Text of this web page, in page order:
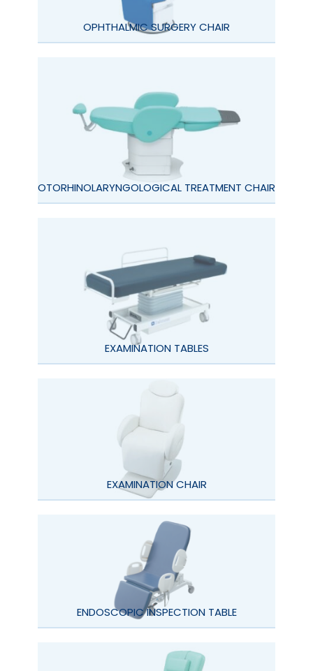
OPHTHALMIC SURGERY CHAIR
OTORHINOLARYNGOLOGICAL TREATMENT CHAIR
EXAMINATION TABLES
EXAMINATION CHAIR
ENDOSCOPIC INSPECTION TABLE